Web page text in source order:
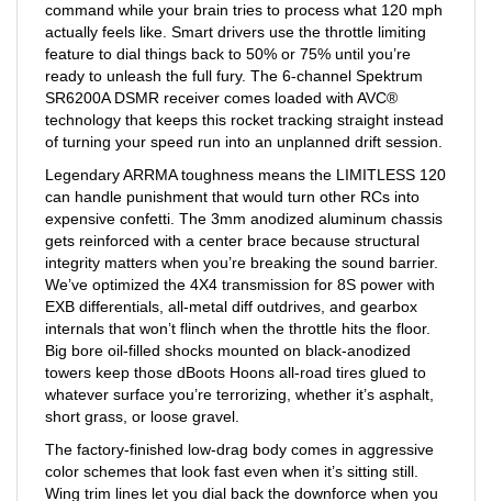
actually feels like. Smart drivers use the throttle limiting
feature to dial things back to 50% or 75% until you’re
ready to unleash the full fury. The 6-channel Spektrum
SR6200A DSMR receiver comes loaded with AVC®
technology that keeps this rocket tracking straight instead
of turning your speed run into an unplanned drift session.
Legendary ARRMA toughness means the LIMITLESS 120
can handle punishment that would turn other RCs into
expensive confetti. The 3mm anodized aluminum chassis
gets reinforced with a center brace because structural
integrity matters when you’re breaking the sound barrier.
We’ve optimized the 4X4 transmission for 8S power with
EXB differentials, all-metal diff outdrives, and gearbox
internals that won’t flinch when the throttle hits the floor.
Big bore oil-filled shocks mounted on black-anodized
towers keep those dBoots Hoons all-road tires glued to
whatever surface you’re terrorizing, whether it’s asphalt,
short grass, or loose gravel.
The factory-finished low-drag body comes in aggressive
color schemes that look fast even when it’s sitting still.
Wing trim lines let you dial back the downforce when you
want maximum velocity, while the full-width front splitter